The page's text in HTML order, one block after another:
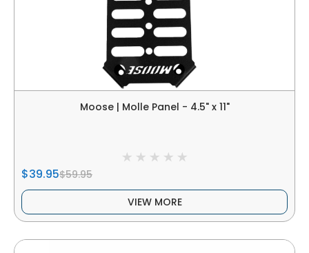
Moose | Molle Panel - 4.5" x 11"
$39.95$59.95
VIEW MORE